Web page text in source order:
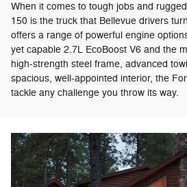
When it comes to tough jobs and
150 is the truck that Bellevue drivers
offers a range of powerful engine
yet capable 2.7L EcoBoost V6 and the
high-strength steel frame, advanced
spacious, well-appointed interior, the
tackle any challenge you throw its way.